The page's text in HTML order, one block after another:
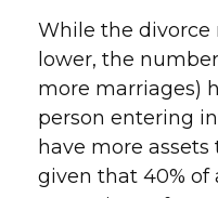
While the divorce
lower, the
more marriages)
person entering
have more
given that 40% of